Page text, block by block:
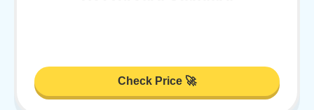
Check Price 🚀